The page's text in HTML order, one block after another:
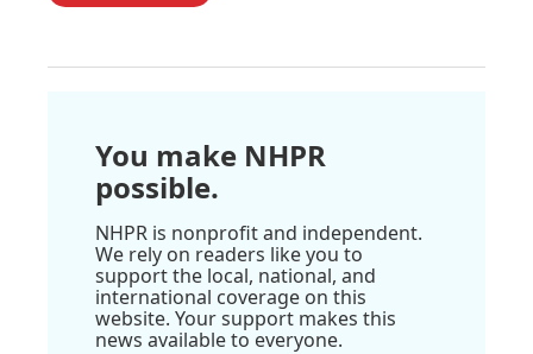
You make NHPR
possible.
NHPR is nonprofit and independent.
We rely on readers like you to
support the local, national, and
international coverage on this
website. Your support makes this
news available to everyone.